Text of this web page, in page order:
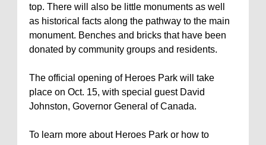
top. There will also be little monuments as well
as historical facts along the pathway to the main
monument. Benches and bricks that have been
donated by community groups and residents.
The official opening of Heroes Park will take
place on Oct. 15, with special guest David
Johnston, Governor General of Canada.
To learn more about Heroes Park or how to